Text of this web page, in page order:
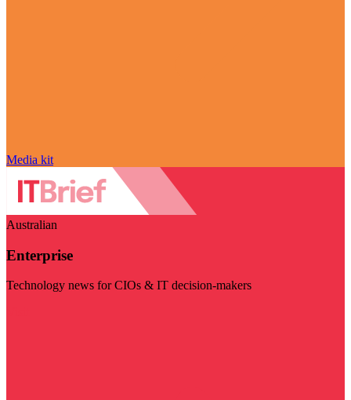
Media kit
Australian
Enterprise
Technology news for CIOs & IT decision-makers